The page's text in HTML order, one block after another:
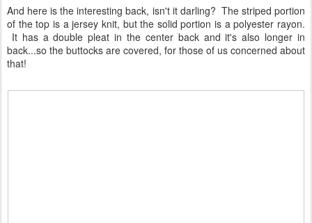
And here is the interesting back, isn't it darling? The striped portion
of the top is a jersey knit, but the solid portion is a polyester rayon.
It has a double pleat in the center back and it's also longer in
back...so the buttocks are covered, for those of us concerned about
that!